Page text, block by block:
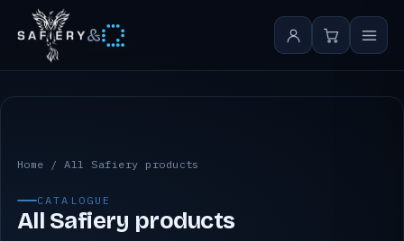
&
All Safiery products
Home /All Safiery products
CATALOGUE
All Safiery products